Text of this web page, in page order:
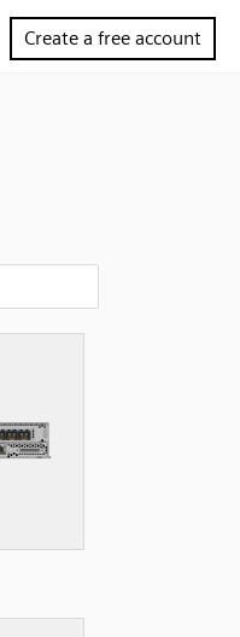
Create a free account